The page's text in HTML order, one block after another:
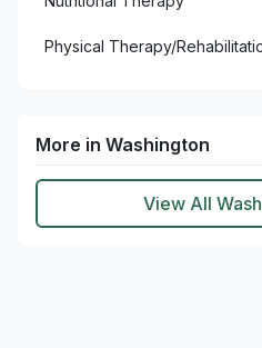
Physical Therapy/
More in Washington
View All